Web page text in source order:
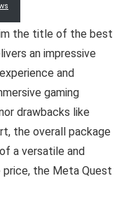
the title of the best
an impressive
and
gaming
drawbacks like
the overall package
a versatile and
price, the Meta Quest